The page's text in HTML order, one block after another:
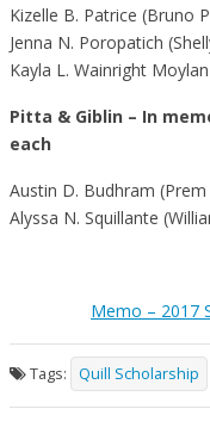
Kizelle B. Patrice (Bruno
Jenna N. Poropatich
Kayla L. Wainright
Pitta & Giblin – In
each
Austin D. Budhram
Alyssa N. Squillante
Memo – 2017
Tags: Quill Scholarship